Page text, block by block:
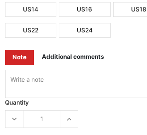
US14 US16 US18
US22 US24
Note Additional comments
Quantity